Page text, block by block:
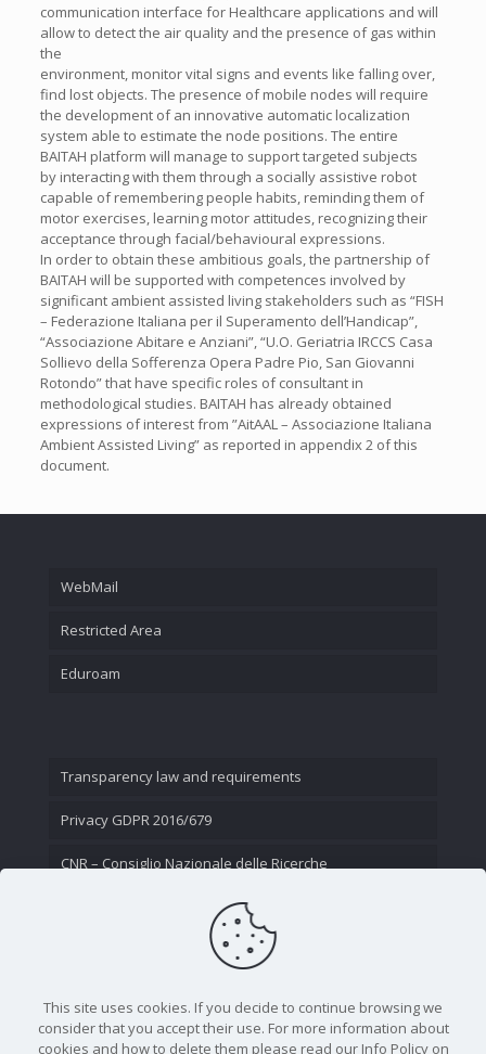
communication interface for Healthcare applications and will
allow to detect the air quality and the presence of gas within
the
environment, monitor vital signs and events like falling over,
find lost objects. The presence of mobile nodes will require
the development of an innovative automatic localization
system able to estimate the node positions. The entire
BAITAH platform will manage to support targeted subjects
by interacting with them through a socially assistive robot
capable of remembering people habits, reminding them of
motor exercises, learning motor attitudes, recognizing their
acceptance through facial/behavioural expressions.
In order to obtain these ambitious goals, the partnership of
BAITAH will be supported with competences involved by
significant ambient assisted living stakeholders such as “FISH
– Federazione Italiana per il Superamento dell’Handicap”,
“Associazione Abitare e Anziani”, “U.O. Geriatria IRCCS Casa
Sollievo della Sofferenza Opera Padre Pio, San Giovanni
Rotondo” that have specific roles of consultant in
methodological studies. BAITAH has already obtained
expressions of interest from ”AitAAL – Associazione Italiana
Ambient Assisted Living” as reported in appendix 2 of this
document.
WebMail
Restricted Area
Eduroam
Transparency law and requirements
Privacy GDPR 2016/679
CNR – Consiglio Nazionale delle Ricerche
This site uses cookies. If you decide to continue browsing we
consider that you accept their use. For more information about
cookies and how to delete them please read our Info Policy on